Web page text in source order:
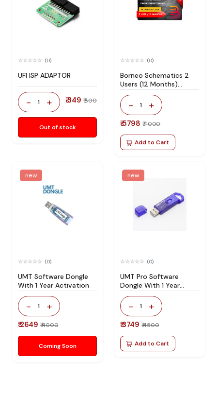
(0)
UFI ISP ADAPTOR
- 1 + ₹ 349 ₹ 800
Out of stock
(0)
Borneo Schematics 2
Users (12 Months)
Activation/Renew Code
- 1 +
₹ 5798 ₹ 11000
Add to Cart
new
(0)
UMT Software Dongle
With 1 Year Activation
- 1 +
₹ 2649 ₹ 4000
Coming Soon
new
(0)
UMT Pro Software
Dongle With 1 Year
Activation
- 1 +
₹ 3749 ₹ 4500
Add to Cart